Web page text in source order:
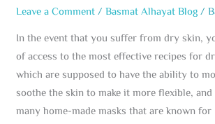
Leave a Comment/Basmat Alhayat Blog/
In the event that you suffer from dry skin,
of access to the most effective recipes for
which are supposed to have the ability to
soothe the skin to make it more flexible,
many home-made masks that are known